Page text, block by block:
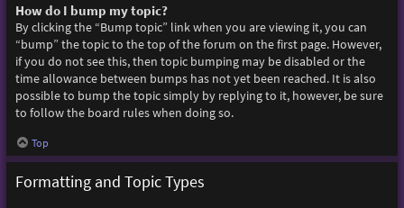
How do I bump my topic?
By clicking the “Bump topic” link when you are viewing it, you can
“bump” the topic to the top of the forum on the first page. However,
if you do not see this, then topic bumping may be disabled or the
time allowance between bumps has not yet been reached. It is also
possible to bump the topic simply by replying to it, however, be sure
to follow the board rules when doing so.
Top
Formatting and Topic Types